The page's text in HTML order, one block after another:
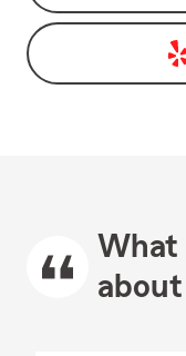
What
about